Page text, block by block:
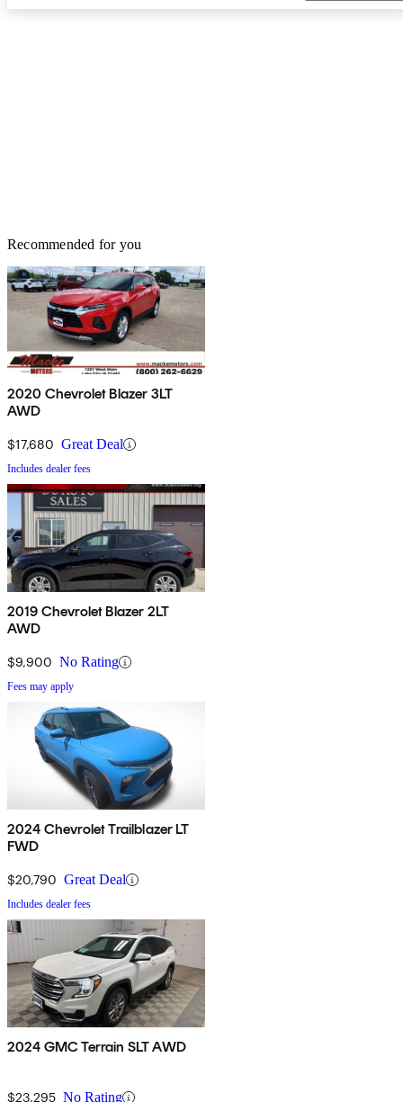
Recommended for you
2020 Chevrolet Blazer 3LT
AWD
$17,680 Great Deal
Includes dealer fees
2019 Chevrolet Blazer 2LT
AWD
$9,900 No Rating
Fees may apply
2024 Chevrolet Trailblazer LT
FWD
$20,790 Great Deal
Includes dealer fees
2024 GMC Terrain SLT AWD
$23,295 No Rating